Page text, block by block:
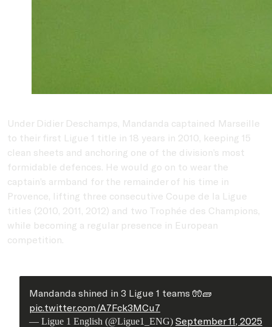
Under Didier Deschamps, Mandanda captained Marseille
to their first Ligue 1 title in 18 years in 2010, keeping 15
clean sheets and anchoring one of the division’s most
formidable defences. He would go on to wear the
captain’s armband for the remainder of his time in
Provence, lifting three consecutive Coupe de la Ligue
titles (2010, 2011, 2012) and two Trophée des Champions,
while becoming a regular presence in European
competition.
Mandanda shined in 3 Ligue 1 teams 🧤🧱
pic.twitter.com/A7Fck3MCu7
— Ligue 1 English (@Ligue1_ENG) September 11, 2025